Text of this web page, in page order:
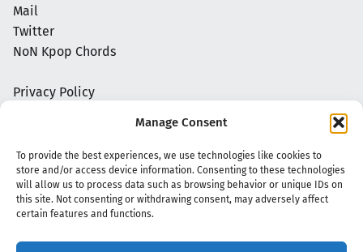
Manage Consent
To provide the best experiences, we use technologies like cookies to
store and/or access device information. Consenting to these technologies
will allow us to process data such as browsing behavior or unique IDs on
this site. Not consenting or withdrawing consent, may adversely affect
certain features and functions.
Mail
Twitter
NoN Kpop Chords
Privacy Policy